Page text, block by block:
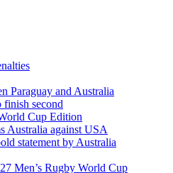
Paraguay and Australia
finish second
Cup Edition
Australia against USA
statement by Australia
Men’s Rugby World Cup